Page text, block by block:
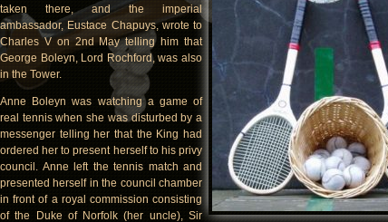
taken there, and the imperial
ambassador, Eustace Chapuys, wrote to
Charles V on 2nd May telling him that
George Boleyn, Lord Rochford, was also
in the Tower.
Anne Boleyn was watching a game of
real tennis when she was disturbed by a
messenger telling her that the King had
ordered her to present herself to his privy
council. Anne left the tennis match and
presented herself in the council chamber
in front of a royal commission consisting
of the Duke of Norfolk (her uncle), Sir